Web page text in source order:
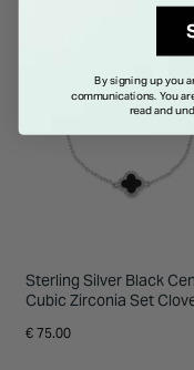
Sterling Silver Black
Cubic Zirconia Set
€ 75.00
By signing up you
communications. You
read and